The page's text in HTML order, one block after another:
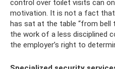
control over toilet visits can
motivation. It is not a fact
has sat at the table “from bell
the work of a less disciplined
the employer’s right to